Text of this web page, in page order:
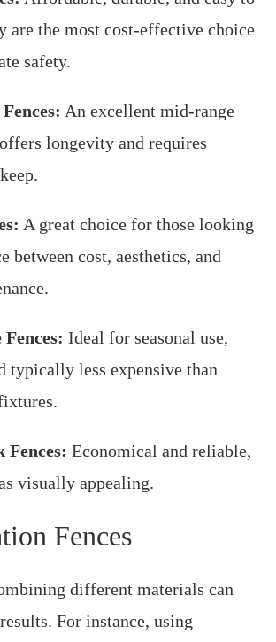
are the most cost-effective choice
safety.
An excellent mid-range
longevity and requires
A great choice for those looking
between cost, aesthetics, and
Ideal for seasonal use,
typically less expensive than
Economical and reliable,
visually appealing.
Fences
different materials can
For instance, using